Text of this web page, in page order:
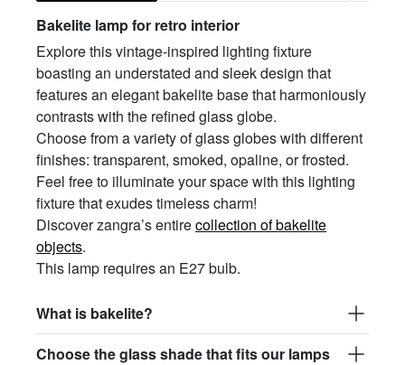
Bakelite lamp for retro interior
Explore this vintage-inspired lighting fixture
boasting an understated and sleek design that
features an elegant bakelite base that harmoniously
contrasts with the refined glass globe.
Choose from a variety of glass globes with different
finishes: transparent, smoked, opaline, or frosted.
Feel free to illuminate your space with this lighting
fixture that exudes timeless charm!
Discover zangra’s entirecollection of bakelite
objects.
This lamp requires an E27 bulb.
What is bakelite?
Choose the glass shade that fits our lamps